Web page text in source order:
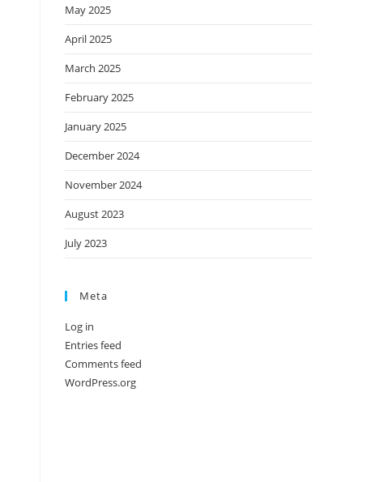
May 2025
April 2025
March 2025
February 2025
January 2025
December 2024
November 2024
August 2023
July 2023
Meta
Log in
Entries feed
Comments feed
WordPress.org